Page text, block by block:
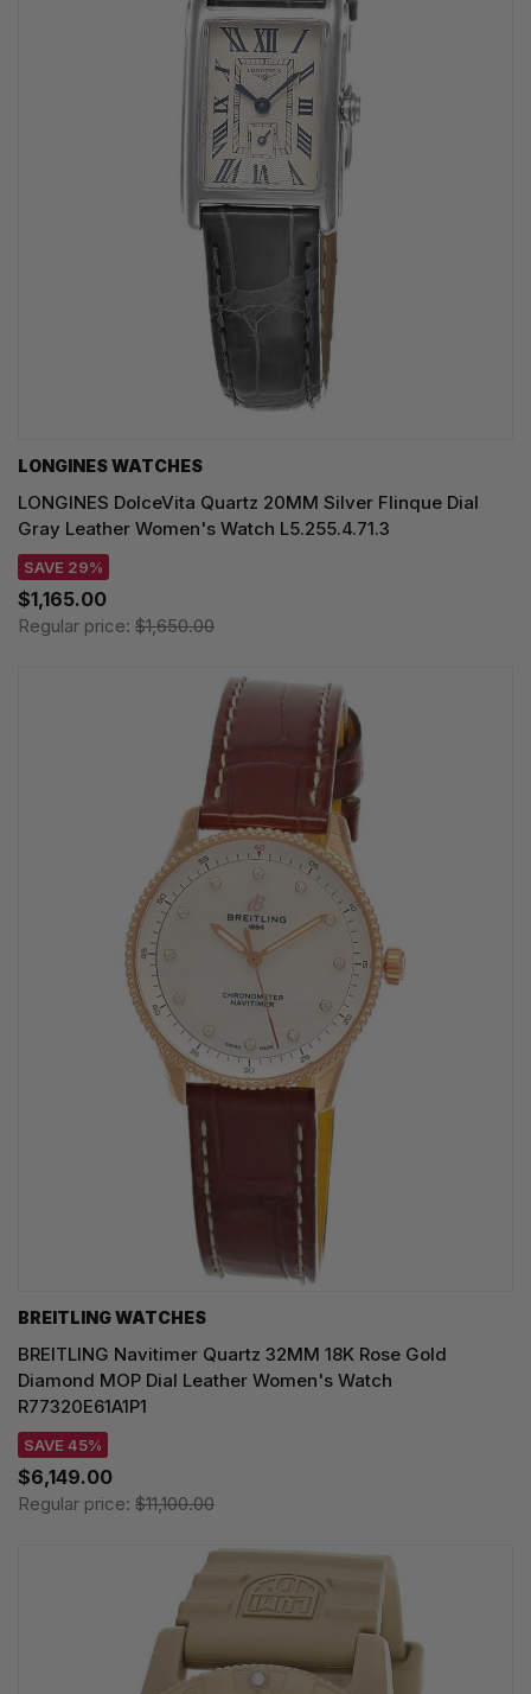
LONGINES WATCHES
LONGINES DolceVita Quartz 20MM Silver Flinque Dial
Gray Leather Women's Watch L5.255.4.71.3
SAVE 29%
$1,165.00
Regular price: $1,650.00
BREITLING WATCHES
BREITLING Navitimer Quartz 32MM 18K Rose Gold
Diamond MOP Dial Leather Women's Watch
R77320E61A1P1
SAVE 45%
$6,149.00
Regular price: $11,100.00